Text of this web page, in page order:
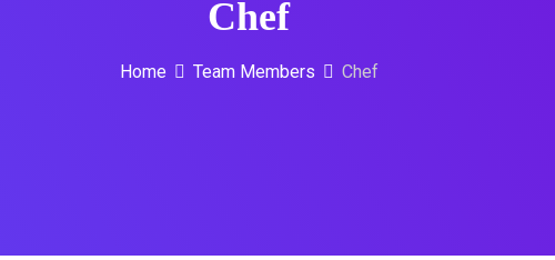
Chef
Home Team Members Chef